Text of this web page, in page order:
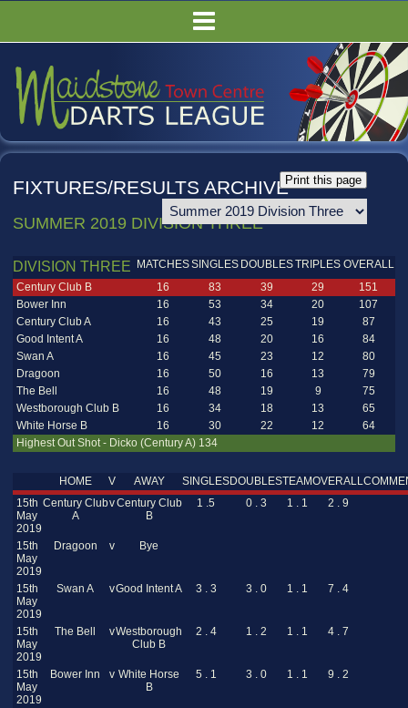
LEAGUE TABLES
COMPETITIONS
PUBS
COMMITTEE
GALLERY
RULES
FIXTURES/RESULTS ARCHIVE
SUMMER 2019 DIVISION THREE
DIVISION THREE MATCHESSINGLES DOUBLESTRIPLES OVERALL
Century Club B
16 83 39 29
151
Bower Inn
16 53 34 20
107
Century Club A
16 43 25 19
87
Good Intent A
16 48 20 16
84
Swan A
16 45 23 12
80
Dragoon
16 50 16 13
79
The Bell
16 48 19 9
75
Westborough Club B
16 34 18 13
65
White Horse B
16 30 22 12
64
Highest Out Shot - Dicko (Century A) 134
HOME V AWAY SINGLESDOUBLESTEAMOVERALL
15th
May
2019
Century Club
A
vCentury Club
B
1 .5 0 . 3 1 . 1 2 . 9
15th
May
2019
Dragoon v Bye
15th
May
2019
Swan A vGood Intent A 3 . 3 3 . 0 1 . 1 7 . 4
15th
May
2019
The Bell vWestborough
Club B
2 . 4 1 . 2 1 . 1 4 . 7
15th
May
2019
Bower Inn v White Horse
B
5 . 1 3 . 0 1 . 1 9 . 2